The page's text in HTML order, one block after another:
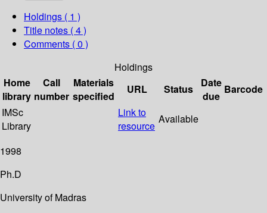
Holdings ( 1 )
Title notes ( 4 )
Comments ( 0 )
Holdings
Home
library
Call
number
Materials
specified
URL Status
Date
due
Barcode
IMSc
Library
Link to
resource
Available
1998
Ph.D
University of Madras